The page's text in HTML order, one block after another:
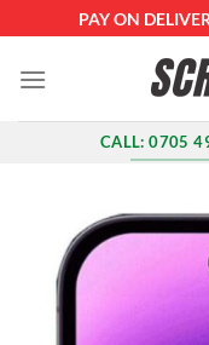
to
content
PAY ON
CALL: 0705